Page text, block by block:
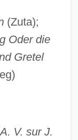
(Zuta);
Oder die
Gretel
A. V. sur J.